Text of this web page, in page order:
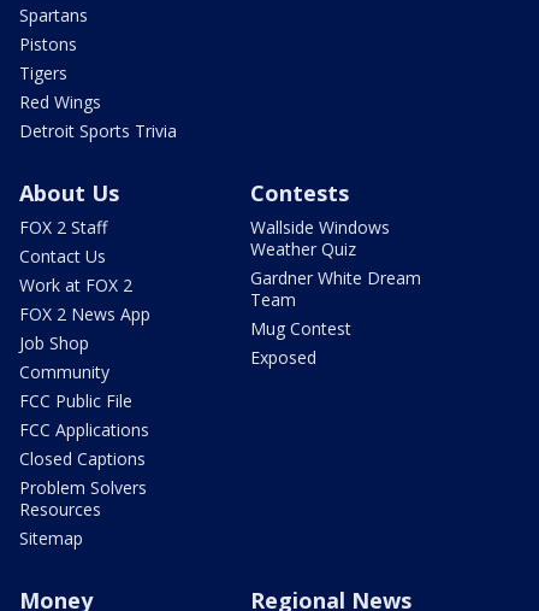
Spartans
Pistons
Tigers
Red Wings
Detroit Sports Trivia
About Us
FOX 2 Staff
Contact Us
Work at FOX 2
FOX 2 News App
Job Shop
Community
FCC Public File
FCC Applications
Closed Captions
Problem Solvers
Resources
Sitemap
Contests
Wallside Windows
Weather Quiz
Gardner White Dream
Team
Mug Contest
Exposed
Money Regional News